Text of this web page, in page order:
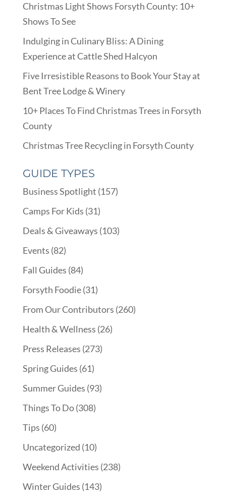
Christmas Light Shows Forsyth County: 10+
Shows To See
Indulging in Culinary Bliss: A Dining
Experience at Cattle Shed Halcyon
Five Irresistible Reasons to Book Your Stay at
Bent Tree Lodge & Winery
10+ Places To Find Christmas Trees in Forsyth
County
Christmas Tree Recycling in Forsyth County
GUIDE TYPES
Business Spotlight (157)
Camps For Kids (31)
Deals & Giveaways (103)
Events (82)
Fall Guides (84)
Forsyth Foodie(31)
From Our Contributors (260)
Health & Wellness (26)
Press Releases (273)
Spring Guides (61)
Summer Guides (93)
Things To Do(308)
Tips (60)
Uncategorized (10)
Weekend Activities (238)
Winter Guides (143)